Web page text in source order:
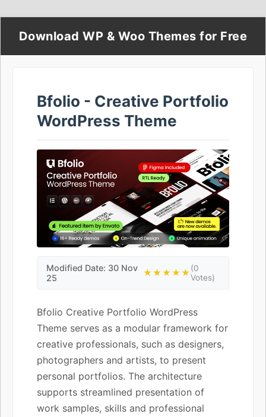
Download WP & Woo Themes for Free
Bfolio - Creative Portfolio
WordPress Theme
Modified Date: 30 Nov
25
★★★★★(0
Votes)
Bfolio Creative Portfolio WordPress
Theme serves as a modular framework for
creative professionals, such as designers,
photographers and artists, to present
personal portfolios. The architecture
supports streamlined presentation of
work samples, skills and professional